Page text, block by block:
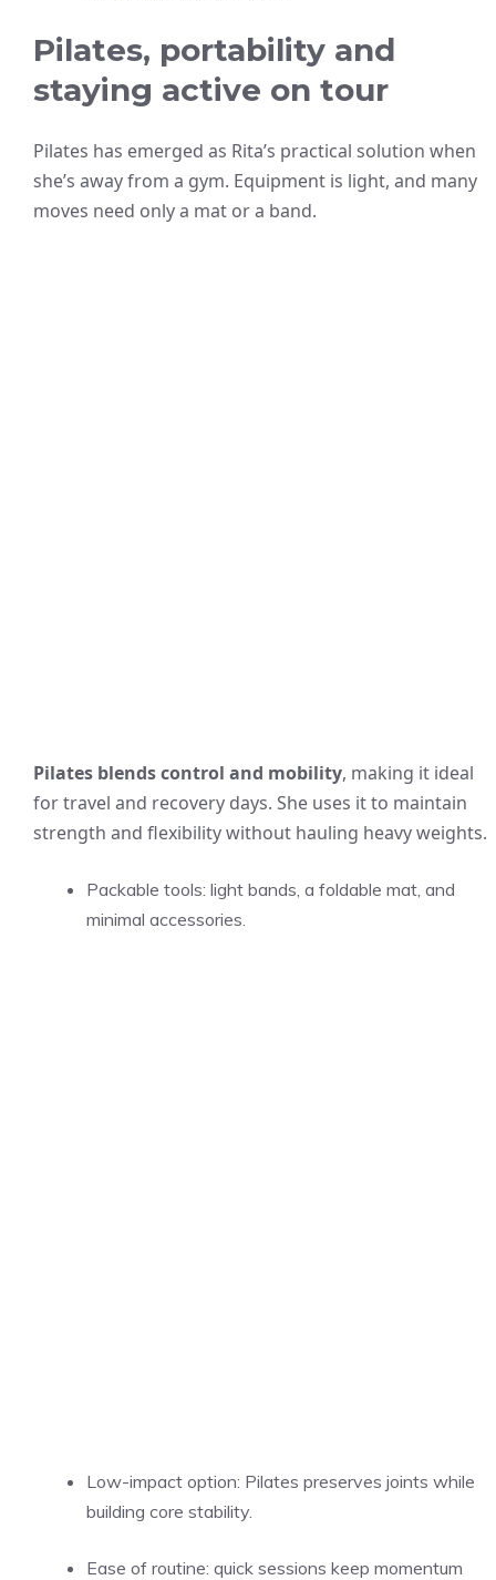
Pilates, portability and
staying active on tour
Pilates has emerged as Rita’s practical solution when
she’s away from a gym. Equipment is light, and many
moves need only a mat or a band.
Pilates blends control and mobility, making it ideal
for travel and recovery days. She uses it to maintain
strength and flexibility without hauling heavy weights.
Packable tools: light bands, a foldable mat, and
minimal accessories.
Low-impact option: Pilates preserves joints while
building core stability.
Ease of routine: quick sessions keep momentum